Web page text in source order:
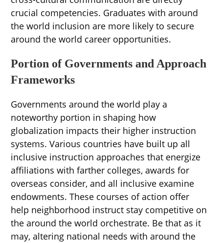
crucial competencies. Graduates with around
the world inclusion are more likely to secure
around the world career opportunities.
Portion of Governments and Approach
Frameworks
Governments around the world play a
noteworthy portion in shaping how
globalization impacts their higher instruction
systems. Various countries have built up all
inclusive instruction approaches that energize
affiliations with farther colleges, awards for
overseas consider, and all inclusive examine
endowments. These courses of action offer
help neighborhood instruct stay competitive on
the around the world orchestrate. Be that as it
may, altering national needs with around the